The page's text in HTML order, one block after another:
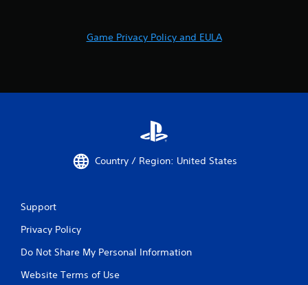
Game Privacy Policy and EULA
Country / Region: United States
Support
Privacy Policy
Do Not Share My Personal Information
Website Terms of Use